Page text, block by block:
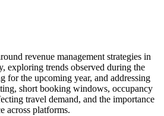
revenue management strategies in
exploring trends observed during the
for the upcoming year, and addressing
short booking windows, occupancy
travel demand, and the importance
across platforms.